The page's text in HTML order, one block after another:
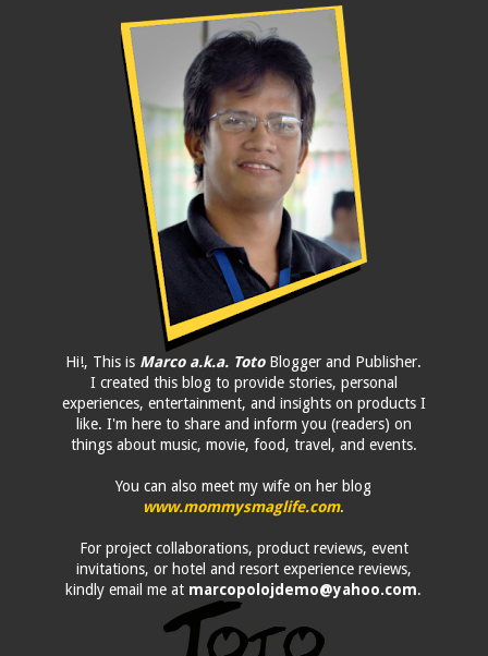
Hi!, This is Marco a.k.a. TotoBlogger and Publisher.
I created this blog to provide stories, personal
experiences, entertainment, and insights on products I
like. I'm here to share and inform you (readers) on
things about music, movie, food, travel, and events.
You can also meet my wife on her blog
www.mommysmaglife.com.
For project collaborations, product reviews, event
invitations, or hotel and resort experience reviews,
kindly email me at marcopolojdemo@yahoo.com.